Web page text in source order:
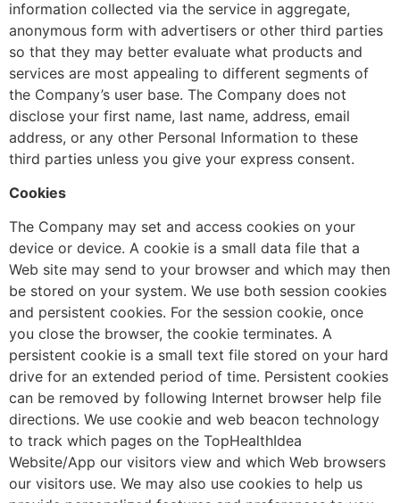
information collected via the service in aggregate,
anonymous form with advertisers or other third parties
so that they may better evaluate what products and
services are most appealing to different segments of
the Company’s user base. The Company does not
disclose your first name, last name, address, email
address, or any other Personal Information to these
third parties unless you give your express consent.
Cookies
The Company may set and access cookies on your
device or device. A cookie is a small data file that a
Web site may send to your browser and which may then
be stored on your system. We use both session cookies
and persistent cookies. For the session cookie, once
you close the browser, the cookie terminates. A
persistent cookie is a small text file stored on your hard
drive for an extended period of time. Persistent cookies
can be removed by following Internet browser help file
directions. We use cookie and web beacon technology
to track which pages on the TopHealthIdea
Website/App our visitors view and which Web browsers
our visitors use. We may also use cookies to help us